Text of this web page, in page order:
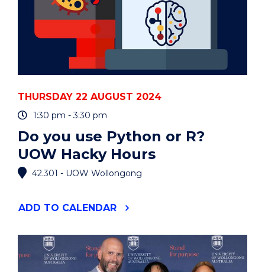
THURSDAY 22 AUGUST 2024
1:30 pm - 3:30 pm
Do you use Python or R?
UOW Hacky Hours
42.301 - UOW Wollongong
ADD "DO
PYTHON
OR
R?
TO CALENDAR